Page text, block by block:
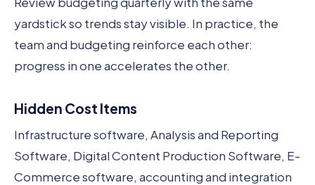
yardstick so trends stay visible. In practice, the
team and budgeting reinforce each other:
progress in one accelerates the other.
Hidden Cost Items
Infrastructure software, Analysis and Reporting
Software, Digital Content Production Software, E-
Commerce software, accounting and integration